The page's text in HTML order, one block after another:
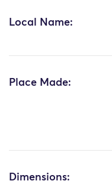
Local Name:
Place Made:
Dimensions: